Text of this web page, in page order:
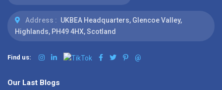
Address : UKBEA Headquarters, Glencoe Valley,
Highlands, PH49 4HX, Scotland
Find us: @
Our Last Blogs